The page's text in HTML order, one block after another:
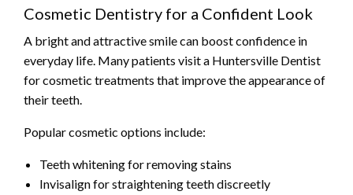
Cosmetic Dentistry for a Confident Look
A bright and attractive smile can boost confidence in
everyday life. Many patients visit a Huntersville Dentist
for cosmetic treatments that improve the appearance of
their teeth.
Popular cosmetic options include:
Teeth whitening for removing stains
Invisalign for straightening teeth discreetly